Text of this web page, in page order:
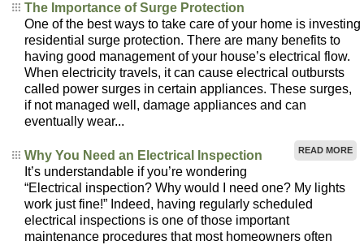
The Importance of Surge Protection
One of the best ways to take care of your home is investing
residential surge protection. There are many benefits to
having good management of your house’s electrical flow.
When electricity travels, it can cause electrical outbursts
called power surges in certain appliances. These surges,
if not managed well, damage appliances and can
eventually wear...
READ MORE
Why You Need an Electrical Inspection
It’s understandable if you’re wondering
“Electrical inspection? Why would I need one? My lights
work just fine!” Indeed, having regularly scheduled
electrical inspections is one of those important
maintenance procedures that most homeowners often